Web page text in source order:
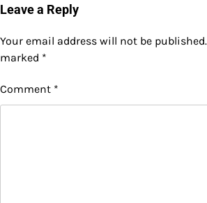
Leave a Reply
Your email address will not be published.
marked *
Comment *